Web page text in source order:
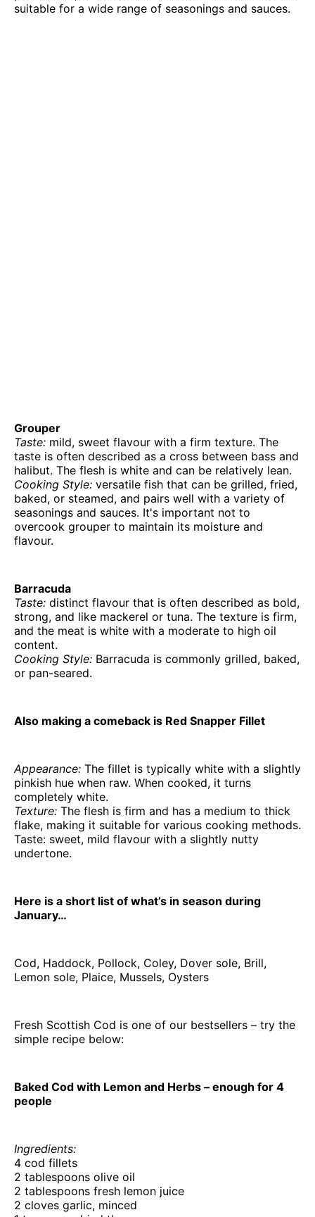
suitable for a wide range of seasonings and sauces.
Grouper
Taste: mild, sweet flavour with a firm texture. The
taste is often described as a cross between bass and
halibut. The flesh is white and can be relatively lean.
Cooking Style: versatile fish that can be grilled, fried,
baked, or steamed, and pairs well with a variety of
seasonings and sauces. It's important not to
overcook grouper to maintain its moisture and
flavour.
Barracuda
Taste: distinct flavour that is often described as bold,
strong, and like mackerel or tuna. The texture is firm,
and the meat is white with a moderate to high oil
content.
Cooking Style: Barracuda is commonly grilled, baked,
or pan-seared.
Also making a comeback is Red Snapper Fillet
Appearance: The fillet is typically white with a slightly
pinkish hue when raw. When cooked, it turns
completely white.
Texture: The flesh is firm and has a medium to thick
flake, making it suitable for various cooking methods.
Taste: sweet, mild flavour with a slightly nutty
undertone.
Here is a short list of what’s in season during
January…
Cod, Haddock, Pollock, Coley, Dover sole, Brill,
Lemon sole, Plaice, Mussels, Oysters
Fresh Scottish Cod is one of our bestsellers – try the
simple recipe below:
Baked Cod with Lemon and Herbs – enough for 4
people
Ingredients:
4 cod fillets
2 tablespoons olive oil
2 tablespoons fresh lemon juice
2 cloves garlic, minced